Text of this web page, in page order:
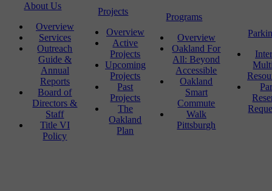
About Us
Overview
Services
Outreach
Guide &
Annual
Reports
Board of
Directors &
Staff
Title VI
Policy
Projects
Overview
Active
Projects
Upcoming
Projects
Past
Projects
The
Oakland
Plan
Programs
Overview
Oakland For
All: Beyond
Accessible
Oakland
Smart
Commute
Walk
Pittsburgh